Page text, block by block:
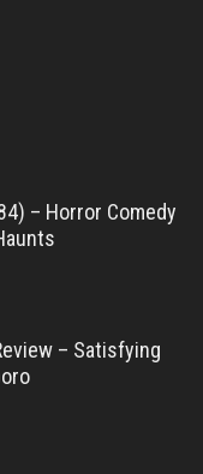
– Horror Comedy
– Satisfying